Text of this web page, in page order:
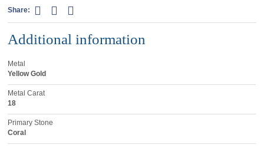
Share:
Additional information
Metal
Yellow Gold
Metal Carat
18
Primary Stone
Coral